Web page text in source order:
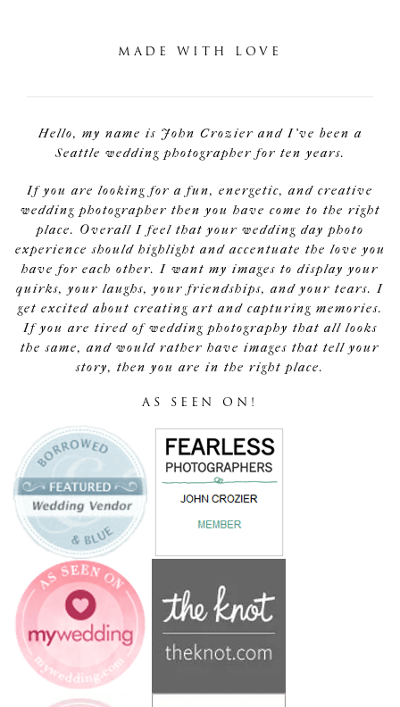
MADE WITH LOVE
Hello, my name is John Crozier and I've been a
Seattle wedding photographer for ten years.
If you are looking for a fun, energetic, and creative
wedding photographer then you have come to the right
place. Overall I feel that your wedding day photo
experience should highlight and accentuate the love you
have for each other. I want my images to display your
quirks, your laughs, your friendships, and your tears. I
get excited about creating art and capturing memories.
If you are tired of wedding photography that all looks
the same, and would rather have images that tell your
story, then you are in the right place.
AS SEEN ON!